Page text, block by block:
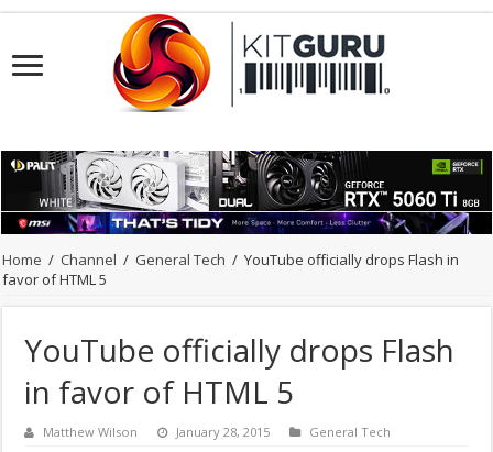
Home / Channel / General Tech / YouTube officially drops Flash in
favor of HTML 5
YouTube officially drops Flash
in favor of HTML 5
Matthew Wilson January 28, 2015 General Tech